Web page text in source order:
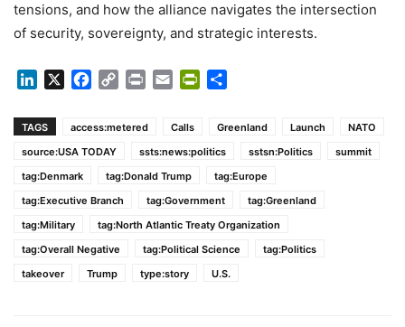
tensions, and how the alliance navigates the intersection
of security, sovereignty, and strategic interests.
LinkedIn Facebook
Copy Print Email PrintFriendly
TAGS access:metered Calls Greenland Launch
NATO
source:USA TODAY
ssts:news:politics sstsn:Politics
summit
tag:Denmark
tag:Donald Trump
tag:Europe
tag:Executive Branch
tag:Government
tag:Greenland
tag:Military
tag:North Atlantic Treaty Organization
tag:Overall Negative
tag:Political Science
tag:Politics
takeover
Trump type:story U.S.